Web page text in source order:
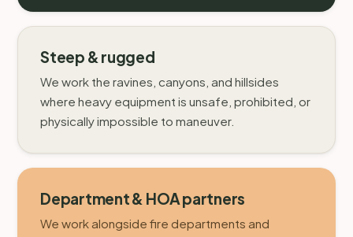
Steep & rugged
We work the ravines, canyons, and hillsides
where heavy equipment is unsafe, prohibited, or
physically impossible to maneuver.
Department & HOA partners
We work alongside fire departments and